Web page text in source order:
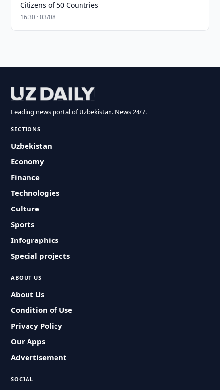
Citizens of 50 Countries
16:30 · 03/08
Leading news portal of Uzbekistan. News 24/7.
SECTIONS
Uzbekistan
Economy
Finance
Technologies
Culture
Sports
Infographics
Special projects
ABOUT US
About Us
Condition of Use
Privacy Policy
Our Apps
Advertisement
SOCIAL